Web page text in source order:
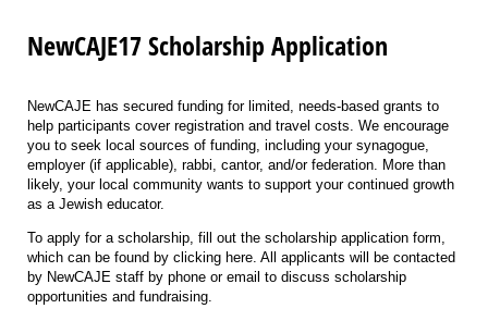
NewCAJE17 Scholarship Application
NewCAJE has secured funding for limited, needs-based grants to
help participants cover registration and travel costs. We encourage
you to seek local sources of funding, including your synagogue,
employer (if applicable), rabbi, cantor, and/or federation. More than
likely, your local community wants to support your continued growth
as a Jewish educator.
To apply for a scholarship, fill out the scholarship application form,
which can be found by clicking here. All applicants will be contacted
by NewCAJE staff by phone or email to discuss scholarship
opportunities and fundraising.